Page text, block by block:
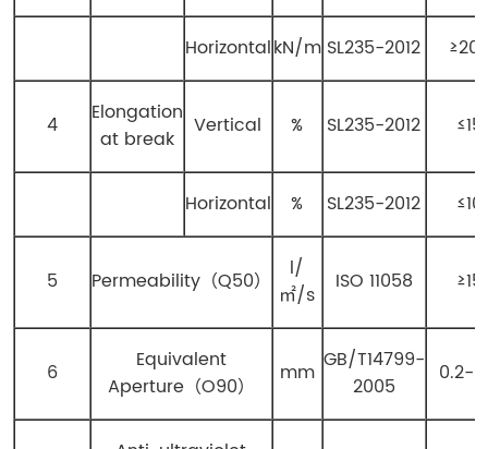
HorizontalkN/m SL235-2012
4
Elongation
at break
Vertical % SL235-2012 ≤15
Horizontal % SL235-2012 ≤10
5 Permeability（Q50）
l/
㎡/s
ISO 11058 ≥15
6
Equivalent
Aperture（O90）
mm GB/T14799-
2005
0.2-